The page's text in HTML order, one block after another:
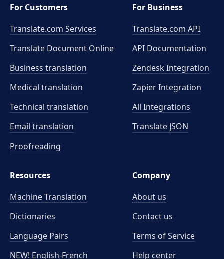
For Customers
Translate.com Services
Translate Document Online
Business translation
Medical translation
Technical translation
Email translation
Proofreading
For Business
Translate.com API
API Documentation
Zendesk Integration
Zapier Integration
All Integrations
Translate JSON
Resources
Machine Translation
Dictionaries
Language Pairs
NEW! English-French
Company
About us
Contact us
Terms of Service
Help center